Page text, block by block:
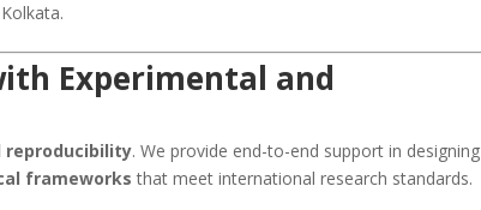
Experimental and
reproducibility. We provide end-to-end support in designing
frameworks that meet international research standards.